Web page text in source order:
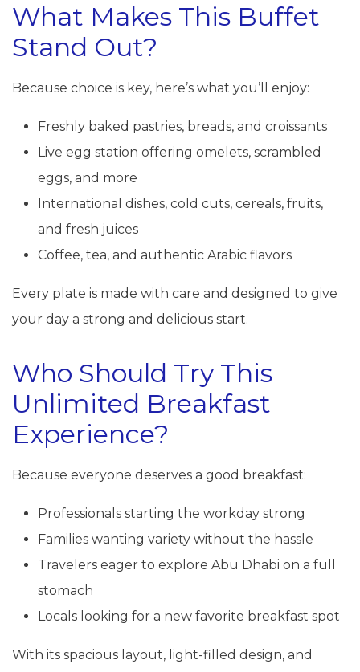
What Makes This Buffet
Stand Out?
Because choice is key, here’s what you’ll enjoy:
Freshly baked pastries, breads, and croissants
Live egg station offering omelets, scrambled
eggs, and more
International dishes, cold cuts, cereals, fruits,
and fresh juices
Coffee, tea, and authentic Arabic flavors
Every plate is made with care and designed to give
your day a strong and delicious start.
Who Should Try This
Unlimited Breakfast
Experience?
Because everyone deserves a good breakfast:
Professionals starting the workday strong
Families wanting variety without the hassle
Travelers eager to explore Abu Dhabi on a full
stomach
Locals looking for a new favorite breakfast spot
With its spacious layout, light-filled design, and